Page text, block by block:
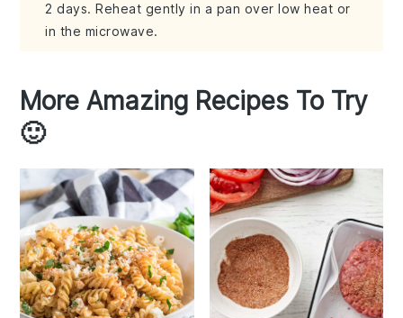
2 days. Reheat gently in a pan over low heat or
in the microwave.
More Amazing Recipes To Try
🙂